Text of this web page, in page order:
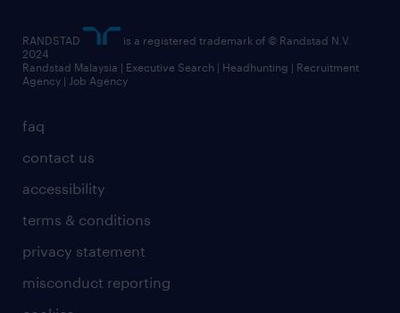
faq
contact us
accessibility
terms & conditions
privacy statement
misconduct reporting
RANDSTAD
is a registered trademark of © Randstad N.V.
2024
Randstad Malaysia | Executive Search | Headhunting | Recruitment
Agency | Job Agency